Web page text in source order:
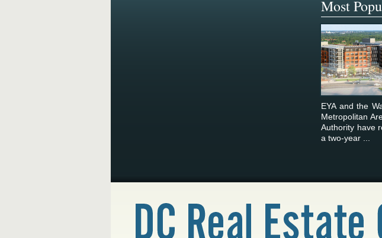
Most
EYA and the
Metropolitan
Authority have
a two-year ...